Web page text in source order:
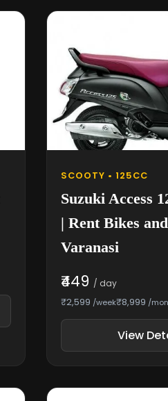
SCOOTY • 125CC
Suzuki Access
| Rent Bikes
Varanasi
₹449 / day
₹2,599 /week₹8,999 /
View